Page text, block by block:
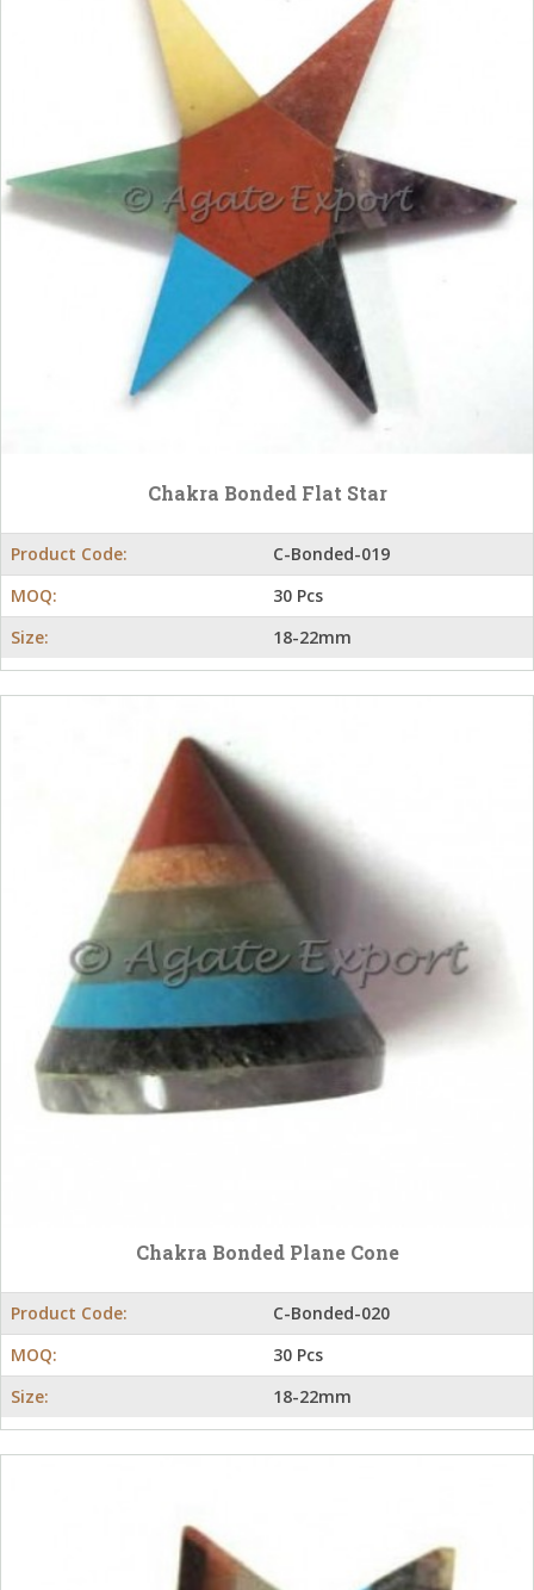
Chakra Bonded Flat Star
Product Code:
C-Bonded-019
MOQ:
30 Pcs
Size:
18-22mm
Chakra Bonded Plane Cone
Product Code:
C-Bonded-020
MOQ:
30 Pcs
Size:
18-22mm